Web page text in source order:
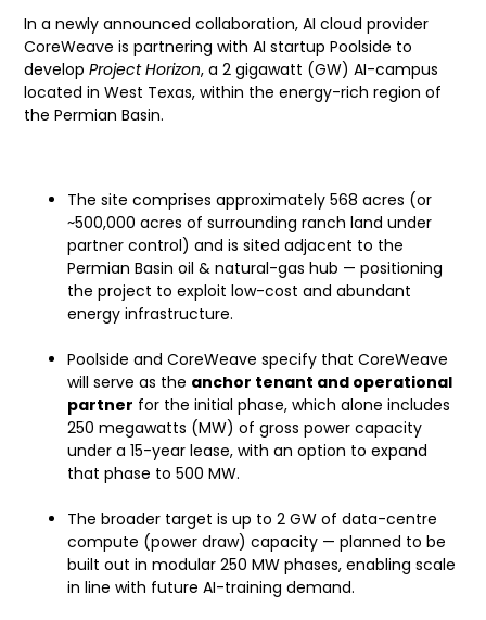
In a newly announced collaboration, AI cloud provider
CoreWeave is partnering with AI startup Poolside to
developProject Horizon, a 2 gigawatt (GW) AI-campus
located in West Texas, within the energy-rich region of
the Permian Basin.
The site comprises approximately 568 acres (or
~500,000 acres of surrounding ranch land under
partner control) and is sited adjacent to the
Permian Basin oil & natural-gas hub — positioning
the project to exploit low-cost and abundant
energy infrastructure.
Poolside and CoreWeave specify that CoreWeave
will serve as the anchor tenant and operational
partner for the initial phase, which alone includes
250 megawatts (MW) of gross power capacity
under a 15-year lease, with an option to expand
that phase to 500 MW.
The broader target is up to 2 GW of data-centre
compute (power draw) capacity — planned to be
built out in modular 250 MW phases, enabling scale
in line with future AI-training demand.